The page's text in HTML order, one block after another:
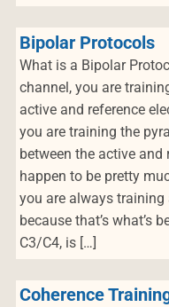
Bipolar Protocols
What is a Bipolar
channel, you are
active and reference
you are training the
between the active and
happen to be pretty
you are always
because that’s what’s
C3/C4, is […]
Coherence